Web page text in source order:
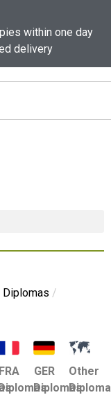
within one day
delivery
Diplomas /
FRA
GER
Diplomas
Other